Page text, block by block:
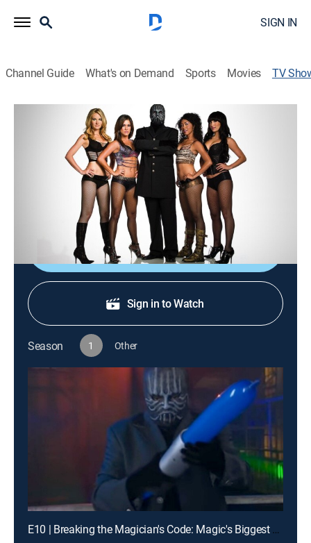
SIGN IN
Channel Guide What's on Demand Sports Movies TV
Breaking the Magician's Code: Magic's
Biggest Secrets Finally Revealed
Entertainment|REELZ
The Masked Magician exposes secrets behind the
world's most mystifying illusions.
Shop DIRECTV
Sign in to Watch
Season 1 Other
E10 | Breaking the Magician's Code: Magic's Biggest Secrets Finally Revealed